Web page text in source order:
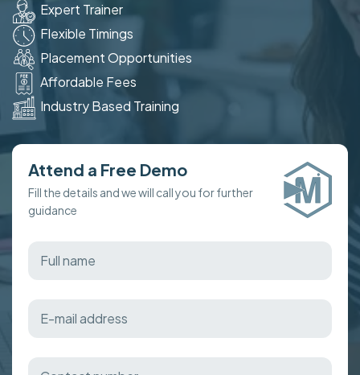
Expert Trainer
Flexible Timings
Placement Opportunities
Affordable Fees
Industry Based Training
Attend a Free Demo
Fill the details and we will call you for further
guidance